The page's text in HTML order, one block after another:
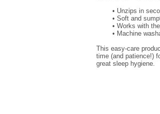
• Unzips in
• Soft and
• Works with
• Machine
This easy-care
time (and patience!)
great sleep hygiene.